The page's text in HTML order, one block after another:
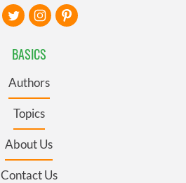
BASICS
Authors
Topics
About Us
Contact Us